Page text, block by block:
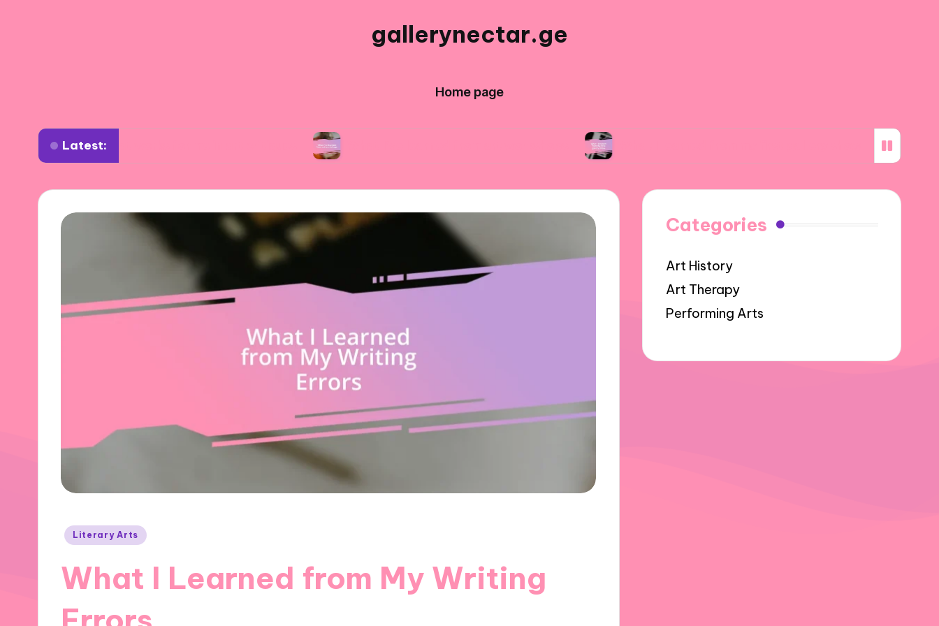
gallerynectar.ge
Home page
Latest:
What works for me in art critiques What I’ve learned from art workshops What I learned from my first gallery show What inspires
Posted
Literary Arts
What I Learned from My Writing
Categories
Art History
Art Therapy
Performing Arts